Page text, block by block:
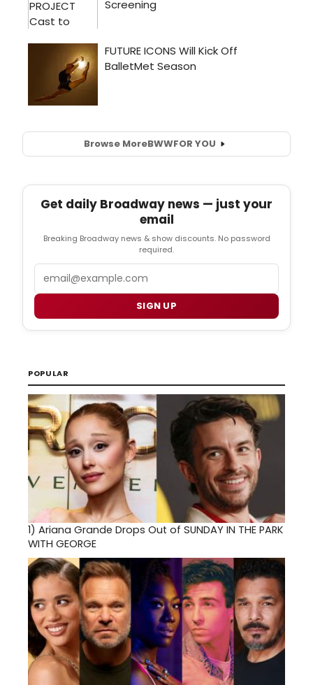
Browse MoreBWWFOR YOU
Get daily Broadway news — just your
email
Breaking Broadway news & show discounts. No password
required.
SIGN UP
POPULAR
1) Ariana Grande Drops Out of SUNDAY IN THE PARK
WITH GEORGE